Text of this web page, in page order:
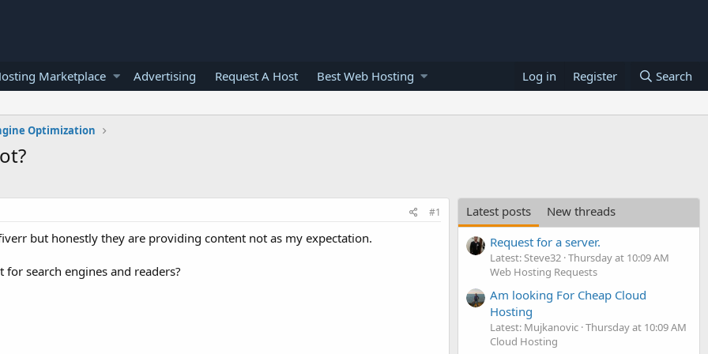
Marketplace Advertising Request A Host Best Web Hosting Log in Register Search
Optimization
#1
but honestly they are providing content not as my expectation.
search engines and readers?
Latest posts
New threads
Request for a server.
Latest: Steve32 Thursday at 10:09 AM
Web Hosting Requests
Am looking For Cheap Cloud
Hosting
Latest: Mujkanovic Thursday at 10:09 AM
Cloud Hosting